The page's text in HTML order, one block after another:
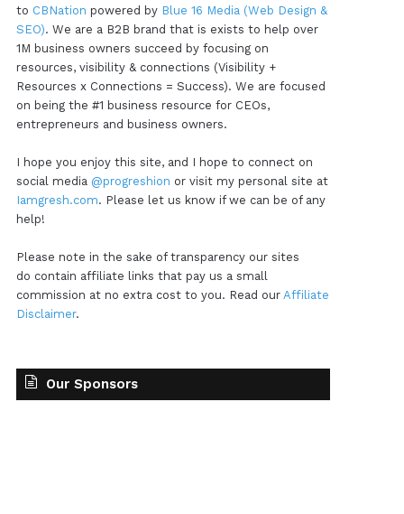
to CBNation powered by Blue 16 Media (Web Design &
SEO). We are a B2B brand that is exists to help over
1M business owners succeed by focusing on
resources, visibility & connections (Visibility +
Resources x Connections = Success). We are focused
on being the #1 business resource for CEOs,
entrepreneurs and business owners.
I hope you enjoy this site, and I hope to connect on
social media @progreshion or visit my personal site at
Iamgresh.com. Please let us know if we can be of any
help!
Please note in the sake of transparency our sites
do contain affiliate links that pay us a small
commission at no extra cost to you. Read our Affiliate
Disclaimer.
Our Sponsors